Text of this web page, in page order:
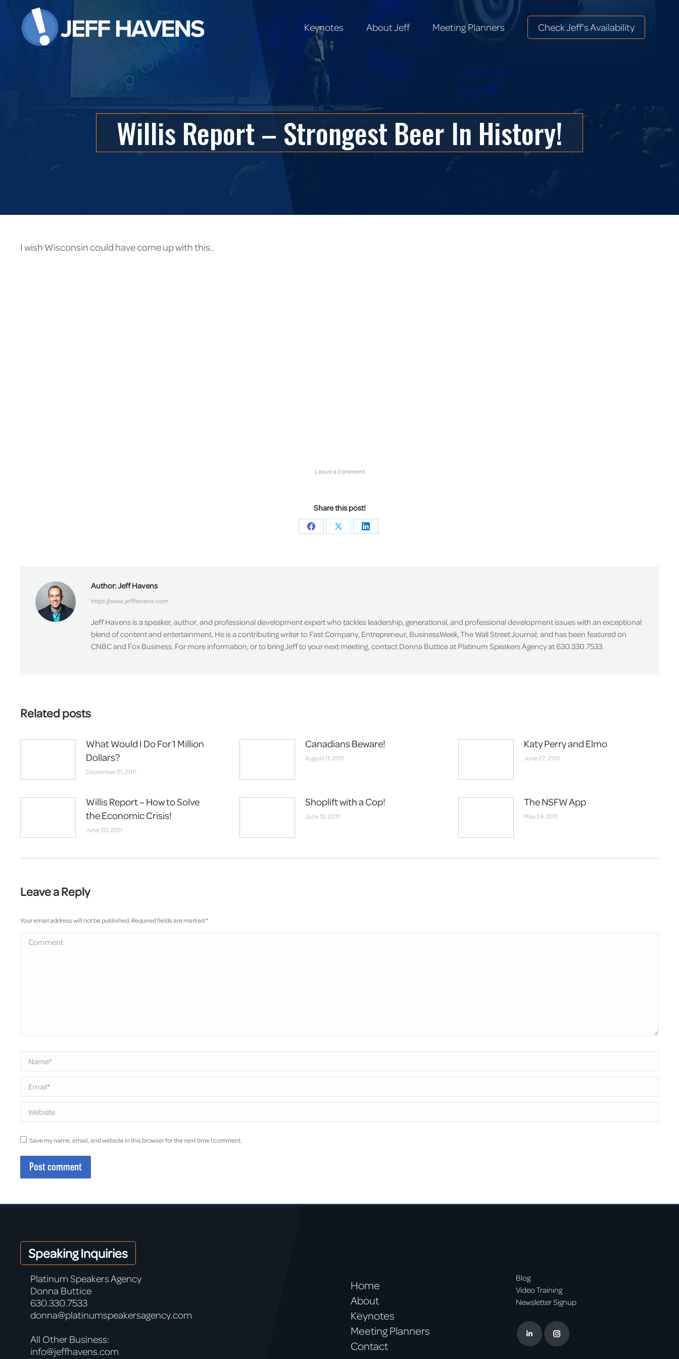
Keynotes About Jeff Meeting Planners Check Jeff’s Availability
Willis Report – Strongest Beer In History!
I wish Wisconsin could have come up with this..
Leave a comment
Share this post!
Share
Share
Share
Author:Jeff Havens
https://www.jeffhavens.com
Jeff Havens is a speaker, author, and professional development expert who tackles leadership, generational, and professional development issues with an exceptional
blend of content and entertainment. He is a contributing writer to Fast Company, Entrepreneur, BusinessWeek, The Wall Street Journal; and has been featured on
CNBC and Fox Business. For more information, or to bring Jeff to your next meeting, contact Donna Buttice at Platinum Speakers Agency at 630.330.7533.
Related posts
What Would I Do For 1 Million
Dollars?
December 21, 2011
Canadians Beware!
August 11, 2011
Katy Perry and Elmo
June 27, 2011
Willis Report – How to Solve
the Economic Crisis!
June 20, 2011
Shoplift with a Cop!
June 13, 2011
The NSFW App
May 24, 2011
Leave a Reply
Your email address will not be published. Required fields are marked*
Comment
Name *
Email *
Website
Save my name, email, and website in this browser for the next time I comment.
Post comment
Speaking Inquiries
Platinum Speakers Agency
Donna Buttice
630.330.7533
donna@platinumspeakersagency.com
All Other Business:
info@jeffhavens.com
Home
About
Keynotes
Meeting Planners
Contact
Blog
Video Training
Newsletter Signup
LinkedinInstagram
Keynotes About Jeff Meeting Planners Check Jeff’s Availability